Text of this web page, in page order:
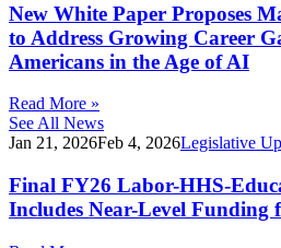
New White Paper Proposes
to Address Growing Career
Americans in the Age of AI
Read More »
See All News
Jan 21, 2026Feb 4, 2026Legislative
Final FY26 Labor-HHS-
Includes Near-Level Funding